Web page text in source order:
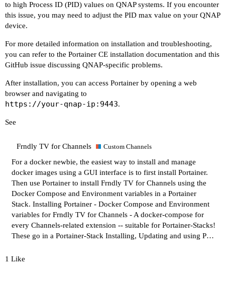
to high Process ID (PID) values on QNAP systems. If you encounter
this issue, you may need to adjust the PID max value on your QNAP
device.
For more detailed information on installation and troubleshooting,
you can refer to the Portainer CE installation documentation and this
GitHub issue discussing QNAP-specific problems.
After installation, you can access Portainer by opening a web
browser and navigating to
https://your-qnap-ip:9443.
See
Frndly TV for Channels Custom Channels
For a docker newbie, the easiest way to install and manage
docker images using a GUI interface is to first install Portainer.
Then use Portainer to install Frndly TV for Channels using the
Docker Compose and Environment variables in a Portainer
Stack. Installing Portainer - Docker Compose and Environment
variables for Frndly TV for Channels - A docker-compose for
every Channels-related extension -- suitable for Portainer-Stacks!
These go in a Portainer-Stack Installing, Updating and using P…
1 Like